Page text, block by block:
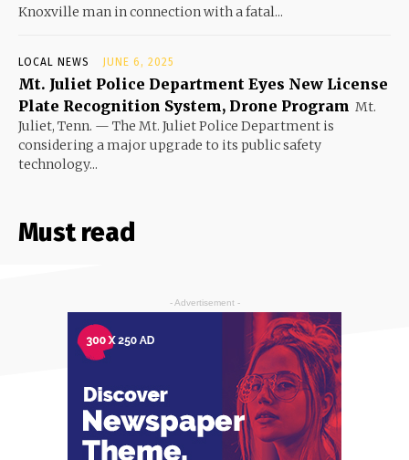
Knoxville man in connection with a fatal...
LOCAL NEWS JUNE 6, 2025
Mt. Juliet Police Department Eyes New License
Plate Recognition System, Drone Program Mt.
Juliet, Tenn. — The Mt. Juliet Police Department is
considering a major upgrade to its public safety
technology...
Must read
- Advertisement -